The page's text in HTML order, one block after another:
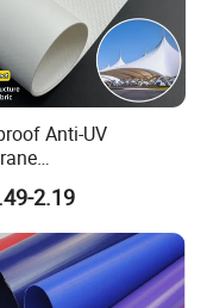
Anti-UV
PVC
Tarpaulin Roll for
Shed
2.19